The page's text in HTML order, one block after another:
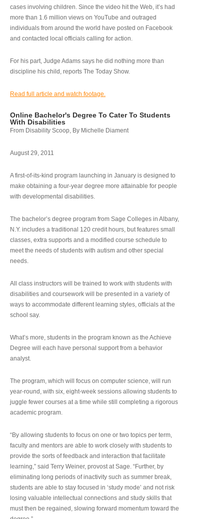
cases involving children. Since the video hit the Web, it’s had
more than 1.6 million views on YouTube and outraged
individuals from around the world have posted on Facebook
and contacted local officials calling for action.
For his part, Judge Adams says he did nothing more than
discipline his child, reports The Today Show.
Read full article and watch footage.
Online Bachelor's Degree To Cater To Students
With Disabilities
From Disability Scoop, By Michelle Diament
August 29, 2011
A first-of-its-kind program launching in January is designed to
make obtaining a four-year degree more attainable for people
with developmental disabilities.
The bachelor’s degree program from Sage Colleges in Albany,
N.Y. includes a traditional 120 credit hours, but features small
classes, extra supports and a modified course schedule to
meet the needs of students with autism and other special
needs.
All class instructors will be trained to work with students with
disabilities and coursework will be presented in a variety of
ways to accommodate different learning styles, officials at the
school say.
What’s more, students in the program known as the Achieve
Degree will each have personal support from a behavior
analyst.
The program, which will focus on computer science, will run
year-round, with six, eight-week sessions allowing students to
juggle fewer courses at a time while still completing a rigorous
academic program.
“By allowing students to focus on one or two topics per term,
faculty and mentors are able to work closely with students to
provide the sorts of feedback and interaction that facilitate
learning,” said Terry Weiner, provost at Sage. “Further, by
eliminating long periods of inactivity such as summer break,
students are able to stay focused in ‘study mode’ and not risk
losing valuable intellectual connections and study skills that
must then be regained, slowing forward momentum toward the